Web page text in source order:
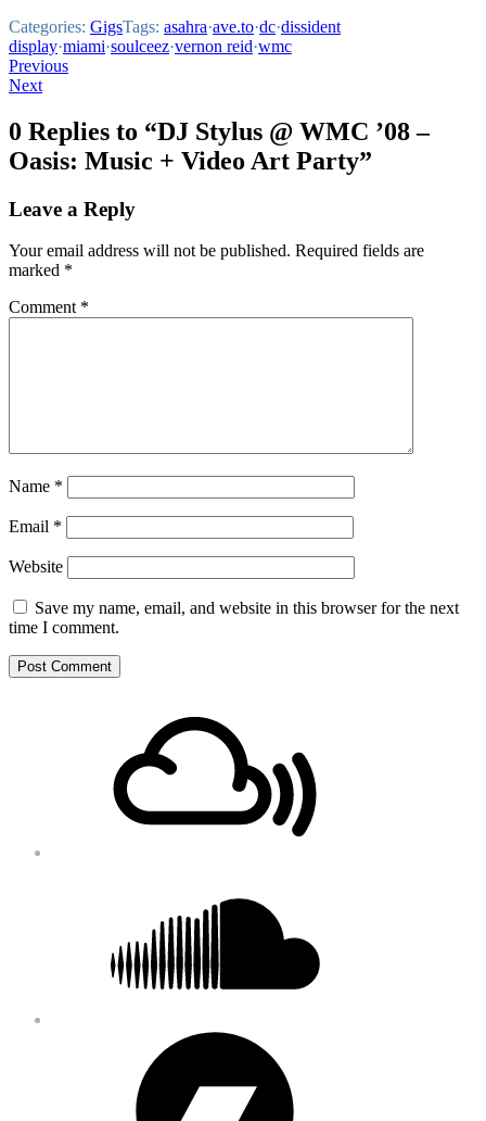
Categories: GigsTags: asahra·ave.to·dc·dissident
display·miami·soulceez·vernon reid·wmc
Post
navigation
Previous
Next
0 Replies to “DJ Stylus @ WMC ’08 –
Oasis: Music + Video Art Party”
Leave a Reply
Your email address will not be published. Required fields are
marked *
Comment *
Name *
Email *
Website
Save my name, email, and website in this browser for the next
time I comment.